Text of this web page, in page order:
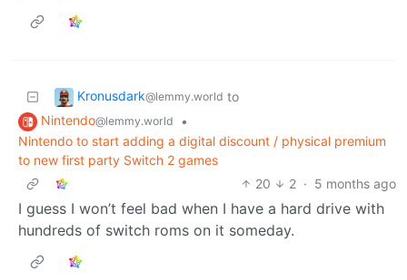
Kronusdark@lemmy.world to
Nintendo@lemmy.world
•
Nintendo to start adding a digital discount / physical premium
to new first party Switch 2 games
20
2 · 5 months ago
I guess I won’t feel bad when I have a hard drive with
hundreds of switch roms on it someday.